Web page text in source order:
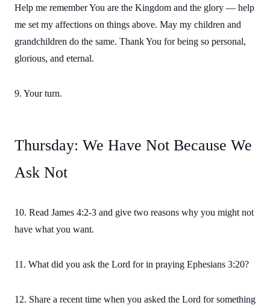
Help me remember You are the Kingdom and the glory — help
me set my affections on things above. May my children and
grandchildren do the same. Thank You for being so personal,
glorious, and eternal.
9. Your turn.
Thursday: We Have Not Because We
Ask Not
10. Read James 4:2-3 and give two reasons why you might not
have what you want.
11. What did you ask the Lord for in praying Ephesians 3:20?
12. Share a recent time when you asked the Lord for something